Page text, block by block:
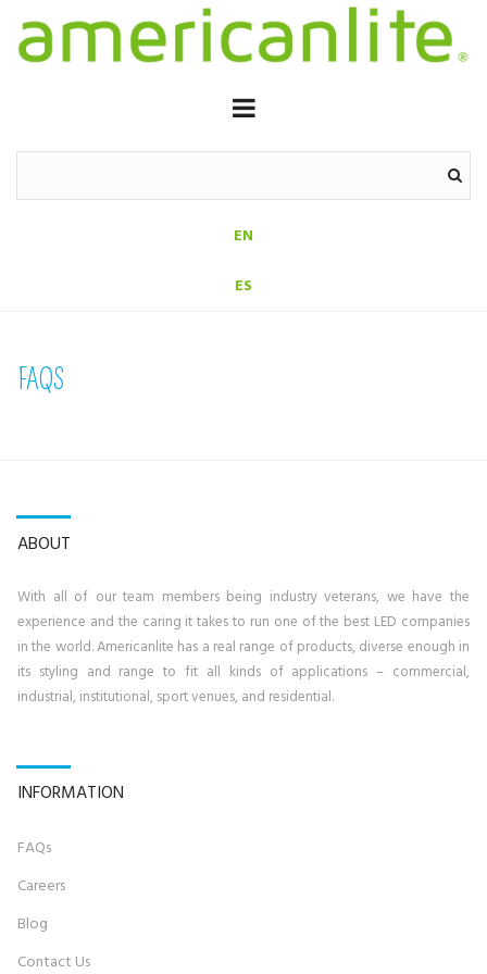
EN
ES
FAQS
ABOUT
With all of our team members being industry veterans, we have the
experience and the caring it takes to run one of the best LED companies
in the world. Americanlite has a real range of products, diverse enough in
its styling and range to fit all kinds of applications – commercial,
industrial, institutional, sport venues, and residential.
INFORMATION
FAQs
Careers
Blog
Contact Us